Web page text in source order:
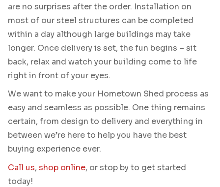
are no surprises after the order. Installation on
most of our steel structures can be completed
within a day although large buildings may take
longer. Once delivery is set, the fun begins – sit
back, relax and watch your building come to life
right in front of your eyes.
We want to make your Hometown Shed process as
easy and seamless as possible. One thing remains
certain, from design to delivery and everything in
between we’re here to help you have the best
buying experience ever.
Call us, shop online, or stop by to get started
today!